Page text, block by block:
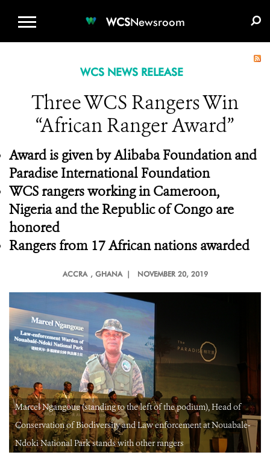
WCSNewsroom
WCS NEWS RELEASE
Three WCS Rangers Win
“African Ranger Award”
Award is given by Alibaba Foundation and
Paradise International Foundation
WCS rangers working in Cameroon,
Nigeria and the Republic of Congo are
honored
Rangers from 17 African nations awarded
ACCRA , GHANA | NOVEMBER 20, 2019
Marcel Ngangoue (standing to the left of the podium), Head of
Conservation of Biodiversity and Law enforcement at Nouabale-
Ndoki National Park stands with other rangers